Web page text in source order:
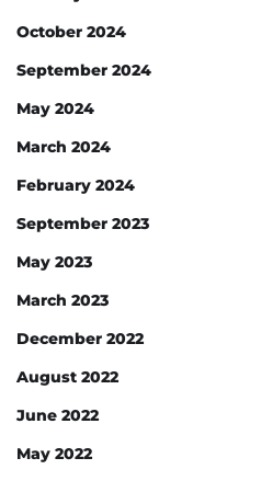
October 2024
September 2024
May 2024
March 2024
February 2024
September 2023
May 2023
March 2023
December 2022
August 2022
June 2022
May 2022